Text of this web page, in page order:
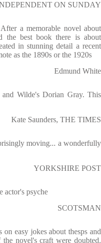
ON SUNDAY
a memorable novel about
the best book there is about
in stunning detail a recent
as the 1890s or the 1920s
Edmund White
and Wilde's Dorian Gray. This
Kate Saunders, THE TIMES
moving... a wonderfully
YORKSHIRE POST
actor's psyche
SCOTSMAN
easy jokes about thesps and
novel's craft were doubted.